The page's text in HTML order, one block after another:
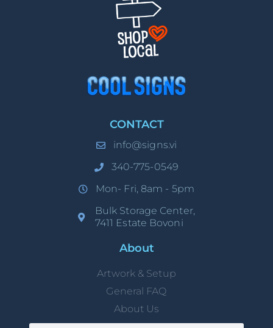
CONTACT
info@signs.vi
340-775-0549
Mon- Fri, 8am - 5pm
Bulk Storage Center,
7411 Estate Bovoni
About
Artwork & Setup
General FAQ
About Us